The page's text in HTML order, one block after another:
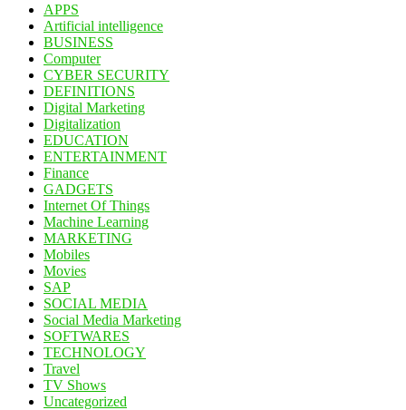
APPS
Artificial intelligence
BUSINESS
Computer
CYBER SECURITY
DEFINITIONS
Digital Marketing
Digitalization
EDUCATION
ENTERTAINMENT
Finance
GADGETS
Internet Of Things
Machine Learning
MARKETING
Mobiles
Movies
SAP
SOCIAL MEDIA
Social Media Marketing
SOFTWARES
TECHNOLOGY
Travel
TV Shows
Uncategorized